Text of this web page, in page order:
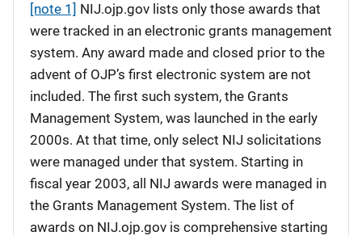
[note 1] NIJ.ojp.gov lists only those awards that
were tracked in an electronic grants management
system. Any award made and closed prior to the
advent of OJP’s first electronic system are not
included. The first such system, the Grants
Management System, was launched in the early
2000s. At that time, only select NIJ solicitations
were managed under that system. Starting in
fiscal year 2003, all NIJ awards were managed in
the Grants Management System. The list of
awards on NIJ.ojp.gov is comprehensive starting